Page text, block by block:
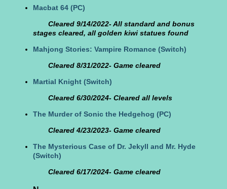
Macbat 64 (PC)
Cleared 9/14/2022- All standard and bonus
stages cleared, all golden kiwi statues found
Mahjong Stories: Vampire Romance (Switch)
Cleared 8/31/2022- Game cleared
Martial Knight (Switch)
Cleared 6/30/2024- Cleared all levels
The Murder of Sonic the Hedgehog (PC)
Cleared 4/23/2023- Game cleared
The Mysterious Case of Dr. Jekyll and Mr. Hyde
(Switch)
Cleared 6/17/2024- Game cleared